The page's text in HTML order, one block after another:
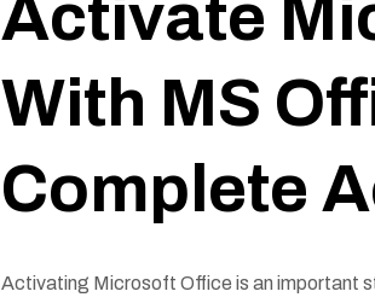
Activate
With MS
Complete
Activating Microsoft Office is an important